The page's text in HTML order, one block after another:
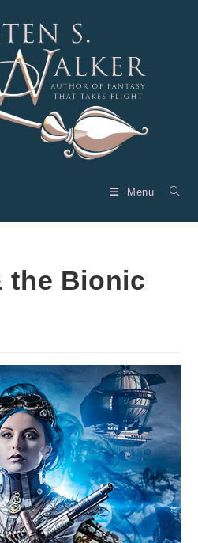
Menu
the Bionic